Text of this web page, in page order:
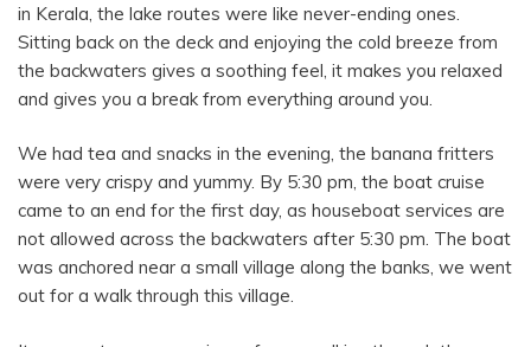
in Kerala, the lake routes were like never-ending ones.
Sitting back on the deck and enjoying the cold breeze from
the backwaters gives a soothing feel, it makes you relaxed
and gives you a break from everything around you.
We had tea and snacks in the evening, the banana fritters
were very crispy and yummy. By 5:30 pm, the boat cruise
came to an end for the first day, as houseboat services are
not allowed across the backwaters after 5:30 pm. The boat
was anchored near a small village along the banks, we went
out for a walk through this village.